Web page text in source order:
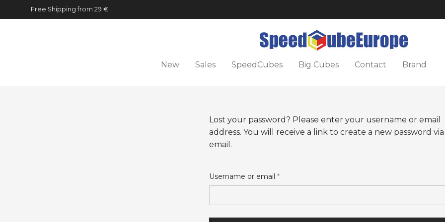
Free Shipping from 29 €
New Sales SpeedCubes Big Cubes Contact Brand
Lost your password? Please enter your username or email
address. You will receive a link to create a new password via
email.
Username or email *